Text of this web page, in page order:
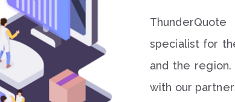
specialist for
and the
with our